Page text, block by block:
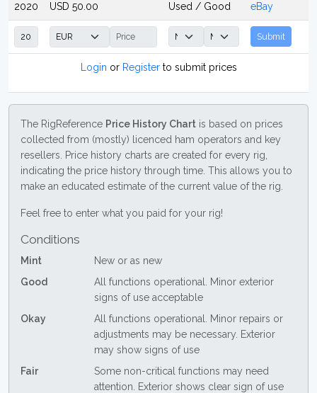
2020 USD 50.00 Used / Good eBay
Submit
Login or Registerto submit prices
The RigReference Price History Chart is based on prices
collected from (mostly) licenced ham operators and key
resellers. Price history charts are created for every rig,
indicating the price history through time. This allows you to
make an educated estimate of the current value of the rig.
Feel free to enter what you paid for your rig!
Conditions
Mint
New or as new
Good
All functions operational. Minor exterior
signs of use acceptable
Okay
All functions operational. Minor repairs or
adjustments may be necessary. Exterior
may show signs of use
Fair
Some non-critical functions may need
attention. Exterior shows clear sign of use